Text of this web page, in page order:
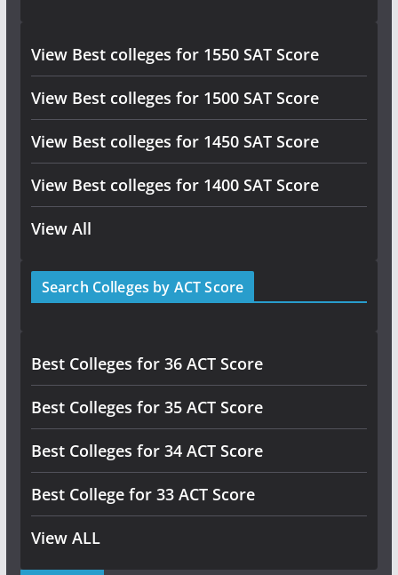
View Best colleges for 1550 SAT Score
View Best colleges for 1500 SAT Score
View Best colleges for 1450 SAT Score
View Best colleges for 1400 SAT Score
View All
Search Colleges by ACT Score
Best Colleges for 36 ACT Score
Best Colleges for 35 ACT Score
Best Colleges for 34 ACT Score
Best College for 33 ACT Score
View ALL